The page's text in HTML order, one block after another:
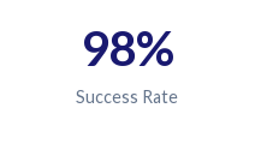
98%
Success Rate